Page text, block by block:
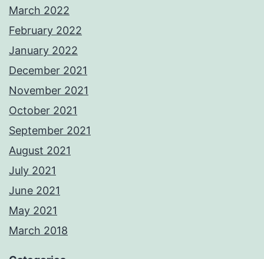
March 2022
February 2022
January 2022
December 2021
November 2021
October 2021
September 2021
August 2021
July 2021
June 2021
May 2021
March 2018